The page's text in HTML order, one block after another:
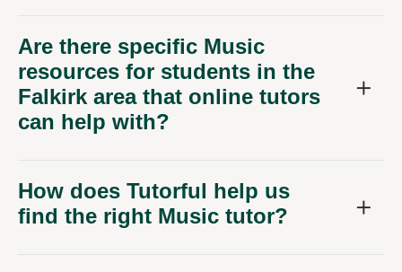
Are there specific Music
resources for students in the
Falkirk area that online tutors
can help with?
How does Tutorful help us
find the right Music tutor?